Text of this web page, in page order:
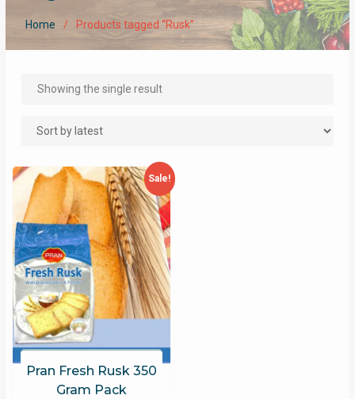
Home Products tagged “Rusk”
Showing the single result
Sale!
Pran Fresh Rusk 350
Gram Pack